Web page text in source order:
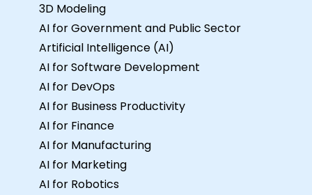
3D Modeling
AI for Government and Public Sector
Artificial Intelligence (AI)
AI for Software Development
AI for DevOps
AI for Business Productivity
AI for Finance
AI for Manufacturing
AI for Marketing
AI for Robotics